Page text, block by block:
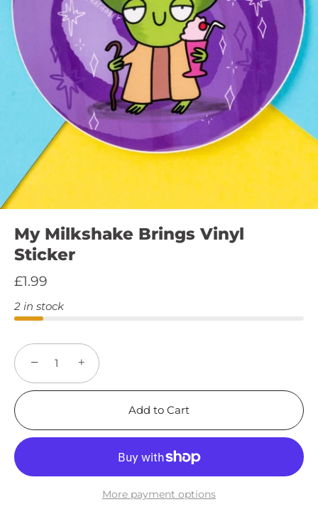
My Milkshake Brings Vinyl
Sticker
£1.99
2 in stock
− +
Add to Cart
More payment options